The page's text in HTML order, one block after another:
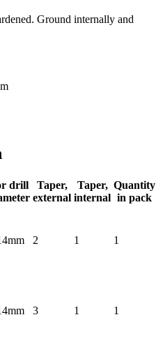
Ground internally and
drill
Taper,
external
Taper,
internal
Quantity
in pack
2 1 1
3 1 1